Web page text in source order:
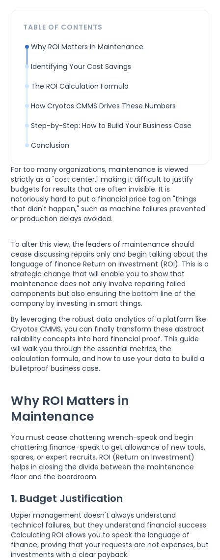
For too many organizations, maintenance is viewed
strictly as a "cost center," making it difficult to justify
budgets for results that are often invisible. It is
notoriously hard to put a financial price tag on "things
that didn't happen," such as machine failures prevented
or production delays avoided.
To alter this view, the leaders of maintenance should
cease discussing repairs only and begin talking about the
language of finance Return on Investment (ROI). This is a
strategic change that will enable you to show that
maintenance does not only involve repairing failed
components but also ensuring the bottom line of the
company by investing in smart things.
By leveraging the robust data analytics of a platform like
Cryotos CMMS, you can finally transform these abstract
reliability concepts into hard financial proof. This guide
will walk you through the essential metrics, the
calculation formula, and how to use your data to build a
bulletproof business case.
Why ROI Matters in
Maintenance
You must cease chattering wrench-speak and begin
chattering finance-speak to get allowance of new tools,
spares, or expert recruits. ROI (Return on Investment)
helps in closing the divide between the maintenance
floor and the boardroom.
1. Budget Justification
Upper management doesn't always understand
technical failures, but they understand financial success.
Calculating ROI allows you to speak the language of
finance, proving that your requests are not expenses, but
investments with a clear payback.
TABLE OF CONTENTS
Why ROI Matters in Maintenance
Identifying Your Cost Savings
The ROI Calculation Formula
How Cryotos CMMS Drives These Numbers
Step-by-Step: How to Build Your Business Case
Conclusion